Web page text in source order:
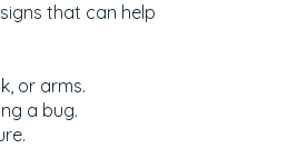
that can help
or arms.
a bug.